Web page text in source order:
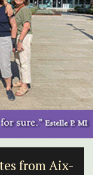
from Aix-